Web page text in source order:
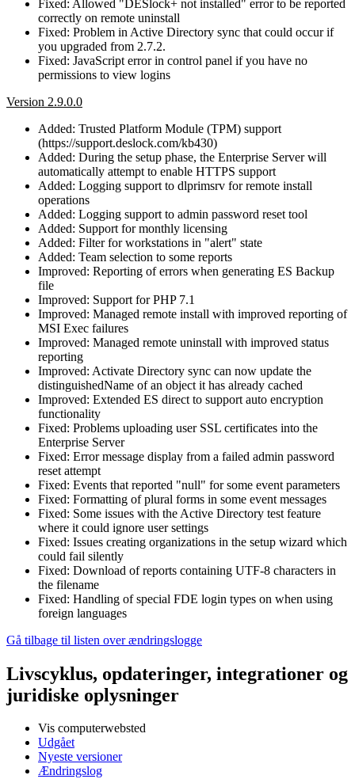
Fixed: Allowed "DESlock+ not installed" error to be reported
correctly on remote uninstall
Fixed: Problem in Active Directory sync that could occur if
you upgraded from 2.7.2.
Fixed: JavaScript error in control panel if you have no
permissions to view logins
Version 2.9.0.0
Added: Trusted Platform Module (TPM) support
(https://support.deslock.com/kb430)
Added: During the setup phase, the Enterprise Server will
automatically attempt to enable HTTPS support
Added: Logging support to dlprimsrv for remote install
operations
Added: Logging support to admin password reset tool
Added: Support for monthly licensing
Added: Filter for workstations in "alert" state
Added: Team selection to some reports
Improved: Reporting of errors when generating ES Backup
file
Improved: Support for PHP 7.1
Improved: Managed remote install with improved reporting of
MSI Exec failures
Improved: Managed remote uninstall with improved status
reporting
Improved: Activate Directory sync can now update the
distinguishedName of an object it has already cached
Improved: Extended ES direct to support auto encryption
functionality
Fixed: Problems uploading user SSL certificates into the
Enterprise Server
Fixed: Error message display from a failed admin password
reset attempt
Fixed: Events that reported "null" for some event parameters
Fixed: Formatting of plural forms in some event messages
Fixed: Some issues with the Active Directory test feature
where it could ignore user settings
Fixed: Issues creating organizations in the setup wizard which
could fail silently
Fixed: Download of reports containing UTF-8 characters in
the filename
Fixed: Handling of special FDE login types on when using
foreign languages
Gå tilbage til listen over ændringslogge
Livscyklus, opdateringer, integrationer og
juridiske oplysninger
Vis computerwebsted
Udgået
Nyeste versioner
Ændringslog